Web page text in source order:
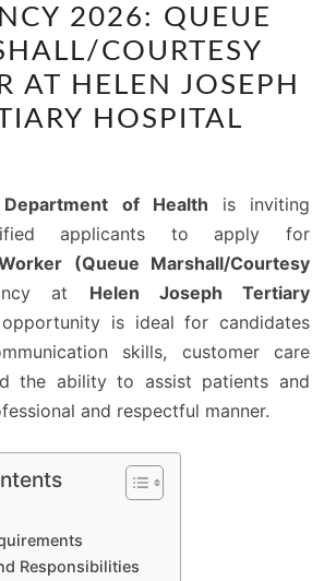
AUXILIARY
WORKER
VACANCY
2026:
QUEUE
HELEN
JOSEPH
TERTIARY
HOSPITAL
2026: QUEUE
COURTESY
AT HELEN JOSEPH
HOSPITAL
Department of Health is inviting
applicants to apply for
(Queue Marshall/Courtesy
at Helen Joseph Tertiary
is ideal for candidates
skills, customer care
the ability to assist patients and
and respectful manner.
Responsibilities